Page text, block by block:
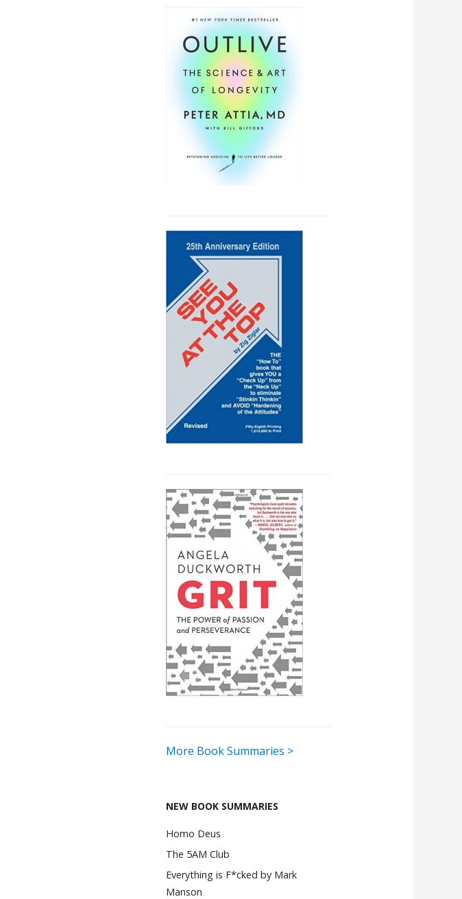
More Book Summaries >
NEW BOOK SUMMARIES
Homo Deus
The 5AM Club
Everything is F*cked by Mark
Manson